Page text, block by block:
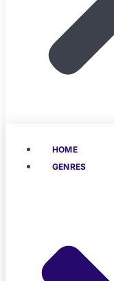
HOME
GENRES